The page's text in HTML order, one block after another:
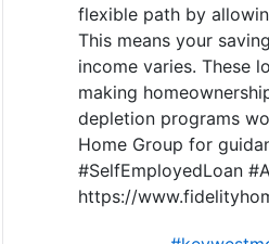
flexible path by
This means your
income varies. These
making
depletion programs
Home Group for
#SelfEmployedLoan
https://